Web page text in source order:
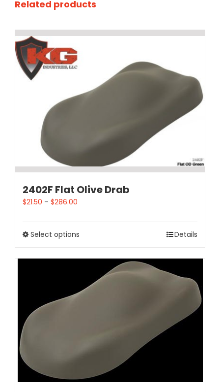
Related products
2402F Flat Olive Drab
$21.50 – $286.00
Select options Details